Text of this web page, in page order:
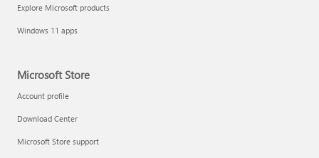
Explore Microsoft products
Windows 11 apps
Microsoft Store
Account profile
Download Center
Microsoft Store support